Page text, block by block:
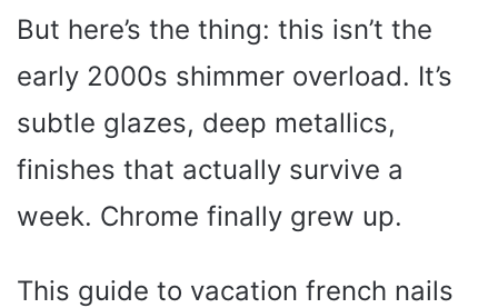
But here’s the thing: this isn’t the
early 2000s shimmer overload. It’s
subtle glazes, deep metallics,
finishes that actually survive a
week. Chrome finally grew up.
This guide to vacation french nails